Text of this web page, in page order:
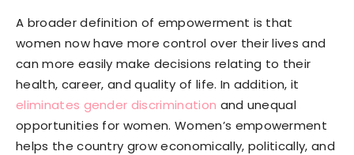
A broader definition of empowerment is that
women now have more control over their lives and
can more easily make decisions relating to their
health, career, and quality of life. In addition, it
eliminates gender discrimination and unequal
opportunities for women. Women’s empowerment
helps the country grow economically, politically, and